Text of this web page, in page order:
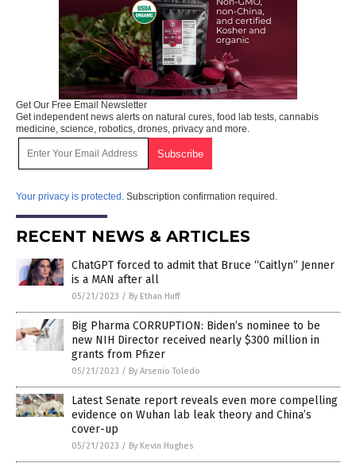
Get Our Free Email Newsletter
Get independent news alerts on natural cures, food lab tests, cannabis
medicine, science, robotics, drones, privacy and more.
Your privacy is protected. Subscription confirmation required.
RECENT NEWS & ARTICLES
ChatGPT forced to admit that Bruce “Caitlyn” Jenner
is a MAN after all
05/21/2023 / By Ethan Huff
Big Pharma CORRUPTION: Biden’s nominee to be
new NIH Director received nearly $300 million in
grants from Pfizer
05/21/2023 / By Arsenio Toledo
Latest Senate report reveals even more compelling
evidence on Wuhan lab leak theory and China’s
cover-up
05/21/2023 / By Kevin Hughes